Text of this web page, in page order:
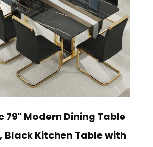
79'' Modern Dining Table
Black Kitchen Table with